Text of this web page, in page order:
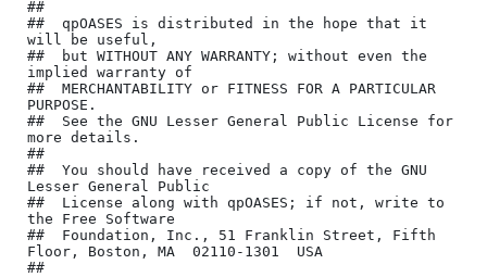
##
##	qpOASES is distributed in the hope that it
will be useful,
##	but WITHOUT ANY WARRANTY; without even the
implied warranty of
##	MERCHANTABILITY or FITNESS FOR A PARTICULAR
PURPOSE.
##	See the GNU Lesser General Public License for
more details.
##
##	You should have received a copy of the GNU
Lesser General Public
##	License along with qpOASES; if not, write to
the Free Software
##	Foundation, Inc., 51 Franklin Street, Fifth
Floor, Boston, MA  02110-1301  USA
##